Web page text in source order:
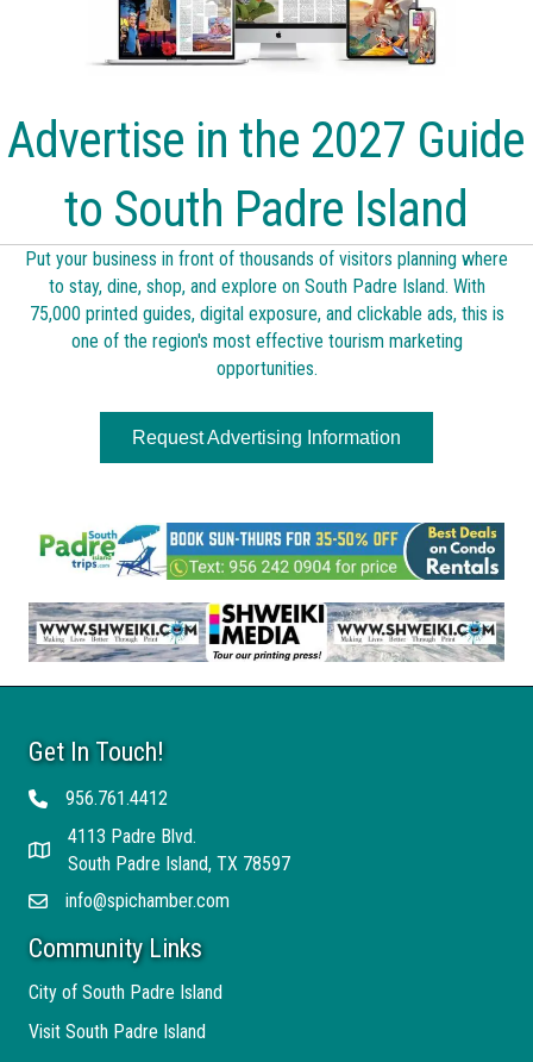
Advertise in the 2027 Guide
to South Padre Island
Put your business in front of thousands of visitors planning where
to stay, dine, shop, and explore on South Padre Island. With
75,000 printed guides, digital exposure, and clickable ads, this is
one of the region's most effective tourism marketing
opportunities.
Request Advertising Information
Get In Touch!
Telephone956.761.4412
Address
4113 Padre Blvd.
South Padre Island, TX 78597
Emailinfo@spichamber.com
Community Links
City of South Padre Island
Visit South Padre Island